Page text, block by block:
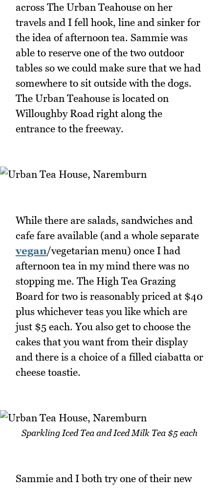
across The Urban Teahouse on her
travels and I fell hook, line and sinker for
the idea of afternoon tea. Sammie was
able to reserve one of the two outdoor
tables so we could make sure that we had
somewhere to sit outside with the dogs.
The Urban Teahouse is located on
Willoughby Road right along the
entrance to the freeway.
While there are salads, sandwiches and
cafe fare available (and a whole separate
vegan/vegetarian menu) once I had
afternoon tea in my mind there was no
stopping me. The High Tea Grazing
Board for two is reasonably priced at $40
plus whichever teas you like which are
just $5 each. You also get to choose the
cakes that you want from their display
and there is a choice of a filled ciabatta or
cheese toastie.
Sparkling Iced Tea and Iced Milk Tea $5 each
Sammie and I both try one of their new